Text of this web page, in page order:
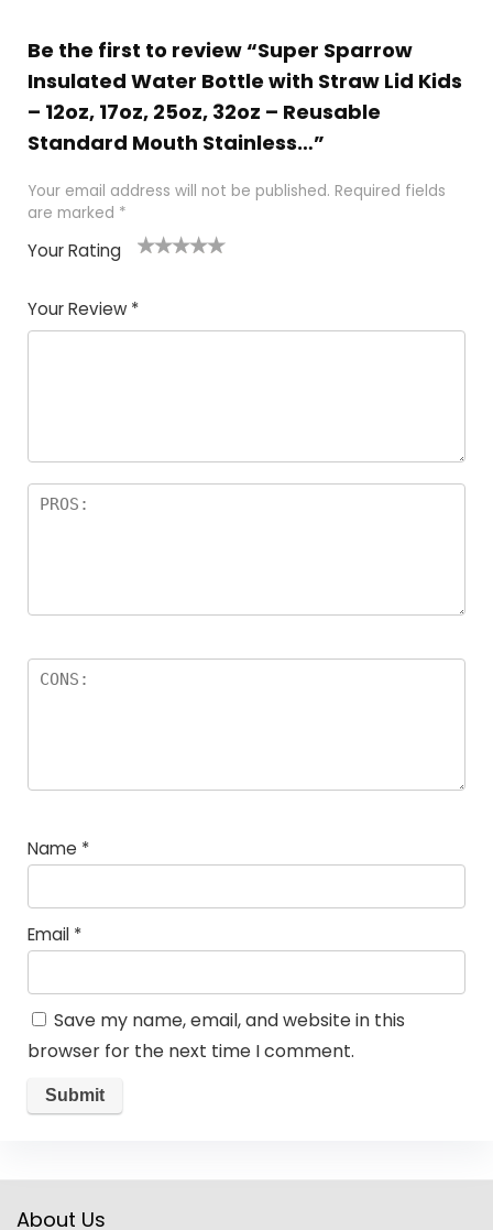
Be the first to review “Super Sparrow
Insulated Water Bottle with Straw Lid Kids
– 12oz, 17oz, 25oz, 32oz – Reusable
Standard Mouth Stainless…”
Your email address will not be published. Required fields
are marked *
Your Rating
of
5
5
star
stars
stars
stars
Your Review *
Name *
Email *
Save my name, email, and website in this
browser for the next time I comment.
About Us